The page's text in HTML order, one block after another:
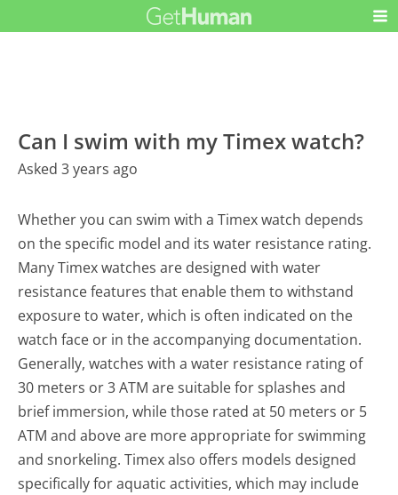
Can I swim with my Timex watch?
Asked 3 years ago
Whether you can swim with a Timex watch depends
on the specific model and its water resistance rating.
Many Timex watches are designed with water
resistance features that enable them to withstand
exposure to water, which is often indicated on the
watch face or in the accompanying documentation.
Generally, watches with a water resistance rating of
30 meters or 3 ATM are suitable for splashes and
brief immersion, while those rated at 50 meters or 5
ATM and above are more appropriate for swimming
and snorkeling. Timex also offers models designed
specifically for aquatic activities, which may include